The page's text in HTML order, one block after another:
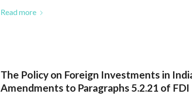
Read more
The Policy on Foreign Investments in
Amendments to Paragraphs 5.2.21 of